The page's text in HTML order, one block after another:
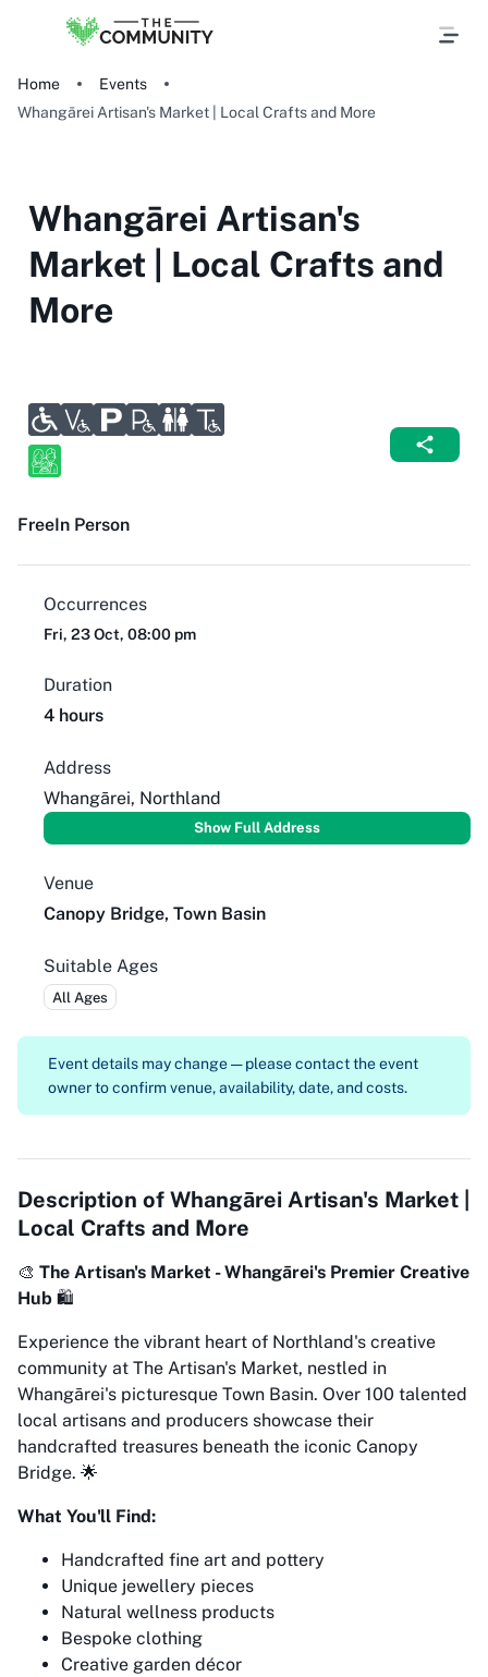
Home
Events
Whangārei Artisan's Market | Local Crafts and More
Whangārei Artisan's
Market | Local Crafts and
More
FreeIn Person
Occurrences
Fri, 23 Oct, 08:00 pm
Duration
4 hours
Address
Whangārei, Northland
Show Full Address
Venue
Canopy Bridge, Town Basin
Suitable Ages
All Ages
Event details may change — please contact the event
owner to confirm venue, availability, date, and costs.
Description of Whangārei Artisan's Market |
Local Crafts and More
🎨 The Artisan's Market - Whangārei's Premier Creative
Hub 🛍️
Experience the vibrant heart of Northland's creative
community at The Artisan's Market, nestled in
Whangārei's picturesque Town Basin. Over 100 talented
local artisans and producers showcase their
handcrafted treasures beneath the iconic Canopy
Bridge. 🌟
What You'll Find:
Handcrafted fine art and pottery
Unique jewellery pieces
Natural wellness products
Bespoke clothing
Creative garden décor